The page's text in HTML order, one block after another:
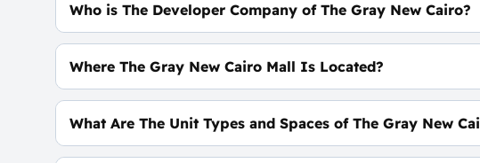
Who is The Developer Company of The Gray New Cairo?
Housing Development Properties.
Where The Gray New Cairo Mall Is Located?
In The Heart of The Fifth Settlement On El Nasr Road
What Are The Unit Types and Spaces of The Gray New
Offices - Clinics - Shops With spaces start From 43 m²